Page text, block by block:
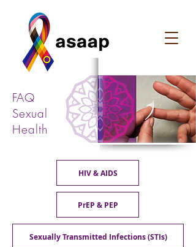
FAQ
Sexual
Health
HIV & AIDS
PrEP & PEP
Sexually Transmitted Infections (STIs)